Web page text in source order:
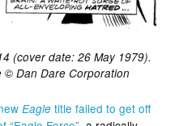
(cover date: 26 May 1979).
© Dan Dare Corporation
Eagle title failed to get off